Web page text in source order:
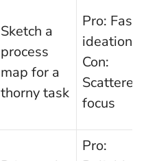
Sketch a
process
map for a
thorny task
Pro: Fast
ideation;
Con:
Scattered
focus
Pro: